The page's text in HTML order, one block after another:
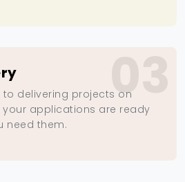
03
delivering projects on
applications are ready
need them.